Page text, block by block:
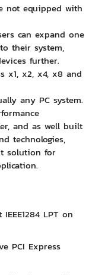
not equipped with
can expand one
their system,
further.
x1, x2, x4, x8 and
any PC system.
and as well built
technologies,
solution for
LPT on
PCI Express